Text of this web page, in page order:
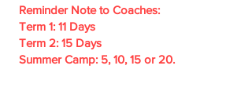
Reminder Note to Coaches:
Term 1: 11 Days
Term 2: 15 Days
Summer Camp: 5, 10, 15 or 20.